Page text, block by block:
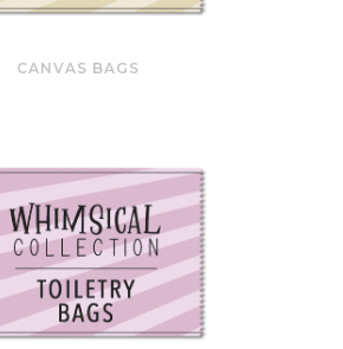
CANVAS BAGS